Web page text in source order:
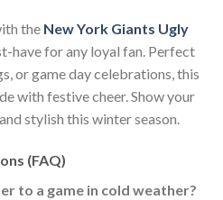
the New York Giants Ugly
have for any loyal fan. Perfect
or game day celebrations, this
with festive cheer. Show your
stylish this winter season.
(FAQ)
to a game in cold weather?